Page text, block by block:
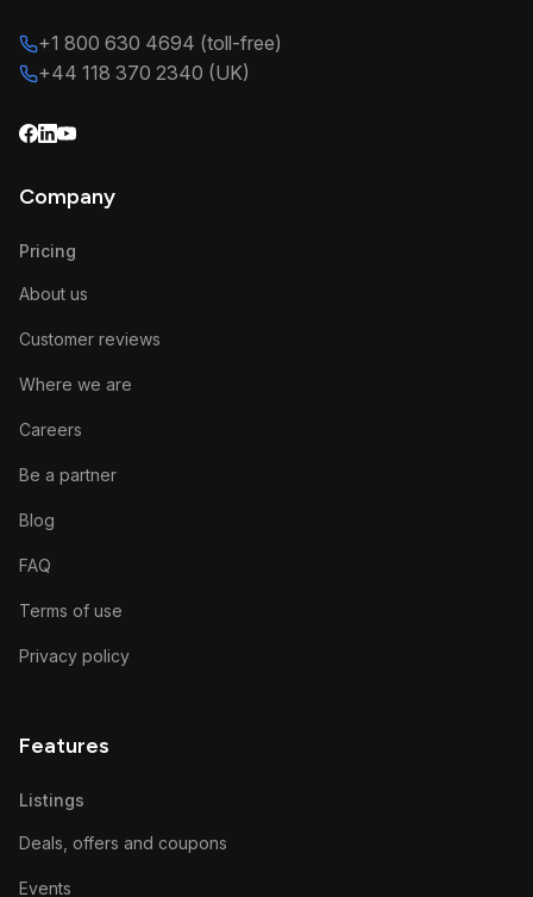
+1 800 630 4694 (toll-free)
+44 118 370 2340 (UK)
Company
Pricing
About us
Customer reviews
Where we are
Careers
Be a partner
Blog
FAQ
Terms of use
Privacy policy
Features
Listings
Deals, offers and coupons
Events